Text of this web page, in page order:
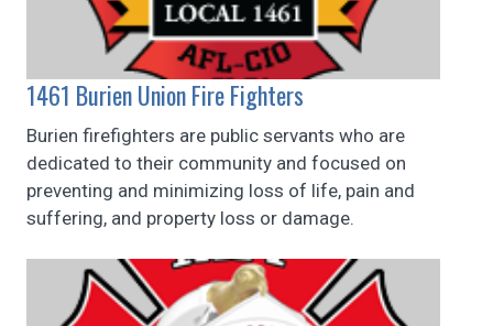
1461 Burien Union Fire Fighters
Burien firefighters are public servants who are
dedicated to their community and focused on
preventing and minimizing loss of life, pain and
suffering, and property loss or damage.